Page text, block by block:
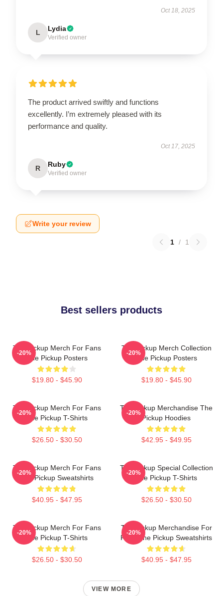
Oct 18, 2025
L Lydia
Verified owner
The product arrived swiftly and functions
excellently. I’m extremely pleased with its
performance and quality.
Oct 17, 2025
R Ruby
Verified owner
Write your review
1 / 1
Best sellers products
The Pickup Merch For Fans
The Pickup Posters
$19.80 - $45.90
-20%
The Pickup Merch Collection
The Pickup Posters
$19.80 - $45.90
-20%
The Pickup Merch For Fans
The Pickup T-Shirts
$26.50 - $30.50
-20%
The Pickup Merchandise The
Pickup Hoodies
$42.95 - $49.95
-20%
The Pickup Merch For Fans
The Pickup Sweatshirts
$40.95 - $47.95
-20%
The Pickup Special Collection
The Pickup T-Shirts
$26.50 - $30.50
-20%
The Pickup Merch For Fans
The Pickup T-Shirts
$26.50 - $30.50
-20%
The Pickup Merchandise For
Fans The Pickup Sweatshirts
$40.95 - $47.95
-20%
VIEW MORE